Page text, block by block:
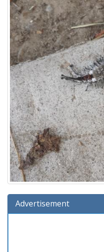
Advertisement